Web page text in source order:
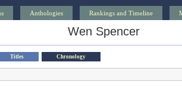
Anthologies Rankings and Timeline
Wen Spencer
Titles Chronology